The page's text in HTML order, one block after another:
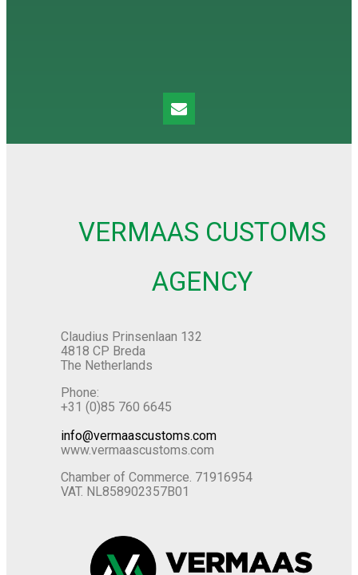
VERMAAS CUSTOMS
AGENCY
Claudius Prinsenlaan 132
4818 CP Breda
The Netherlands
Phone:
+31 (0)85 760 6645
info@vermaascustoms.com
www.vermaascustoms.com
Chamber of Commerce. 71916954
VAT. NL858902357B01